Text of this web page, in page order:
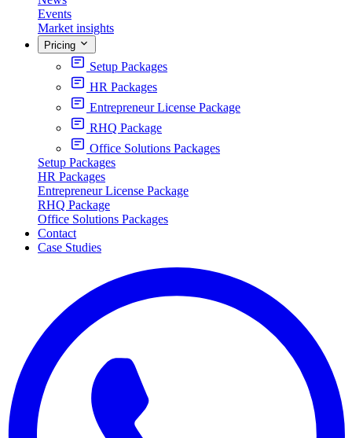
Events
Market insights
Pricing
Setup Packages
HR Packages
Entrepreneur License Package
RHQ Package
Office Solutions Packages
Setup Packages
HR Packages
Entrepreneur License Package
RHQ Package
Office Solutions Packages
Contact
Case Studies